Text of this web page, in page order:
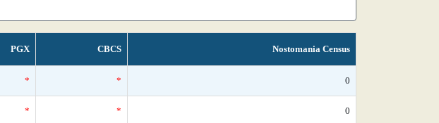
PGX CBCS Nostomania Census
* * 0
* * 0